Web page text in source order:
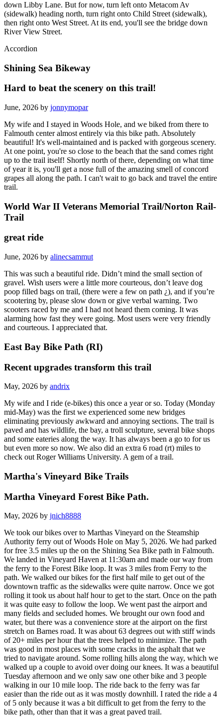
down Libby Lane. But for now, turn left onto Metacom Av
(sidewalk) heading north, turn right onto Child Street (sidewalk),
then right onto West Street. At its end, you'll see the bridge down
River View Street.
Accordion
Shining Sea Bikeway
Hard to beat the scenery on this trail!
June, 2026 by jonnymopar
My wife and I stayed in Woods Hole, and we biked from there to
Falmouth center almost entirely via this bike path. Absolutely
beautiful! It's well-maintained and is packed with gorgeous scenery.
At one point, you're so close to the beach that the sand comes right
up to the trail itself! Shortly north of there, depending on what time
of year it is, you'll get a nose full of the amazing smell of concord
grapes all along the path. I can't wait to go back and travel the entire
trail.
World War II Veterans Memorial Trail/Norton Rail-
Trail
great ride
June, 2026 by alinecsammut
This was such a beautiful ride. Didn’t mind the small section of
gravel. Wish users were a little more courteous, don’t leave dog
poop filled bags on trail, (there were a few on path ¿), and if you’re
scootering by, please slow down or give verbal warning. Two
scooters raced by me and I had not heard them coming. It was
alarming how fast they were going. Most users were very friendly
and courteous. I appreciated that.
East Bay Bike Path (RI)
Recent upgrades transform this trail
May, 2026 by andrix
My wife and I ride (e-bikes) this once a year or so. Today (Monday
mid-May) was the first we experienced some new bridges
eliminating previously awkward and annoying sections. The trail is
paved and has wildlife, the bay, a troll sculpture, several bike shops
and some eateries along the way. It has always been a go to for us
but even more so now. We also did an extra 6 road (rt) miles to
check out Roger Williams University. A gem of a trail.
Martha's Vineyard Bike Trails
Martha Vineyard Forest Bike Path.
May, 2026 by jnich8888
We took our bikes over to Marthas Vineyard on the Steamship
Authority ferry out of Woods Hole on May 5, 2026. We had parked
for free 3.5 miles up the on the Shining Sea Bike path in Falmouth.
We landed in Vineyard Haven at 11:30am and made our way from
the ferry to the Forest Bike loop. It was 3 miles from Ferry to the
path. We walked our bikes for the first half mile to get out of the
downtown traffic as the sidewalks were quite narrow. Once we got
rolling it took us about half hour to get to the start. Once on the path
it was quite easy to follow the loop. We went past the airport and
many fields and secluded homes. We brought our own food and
water, but there was a convenience store at the airport on the first
stretch on Barnes road. It was about 63 degrees out with stiff winds
of 20+ miles per hour that the trees helped to minimize. The path
was good in most places with some cracks in the asphalt that we
tried to navigate around. Some rolling hills along the way, which we
walked up a couple to avoid over doing our knees. It was a beautiful
Tuesday afternoon and we only saw one other bike and 3 people
walking in our 10 mile loop. The ride back to the ferry was far
easier than the ride out as it was mostly downhill. I rated the ride a 4
of 5 only because it was a bit difficult to get from the ferry to the
bike path, other than that it was a great paved trail.